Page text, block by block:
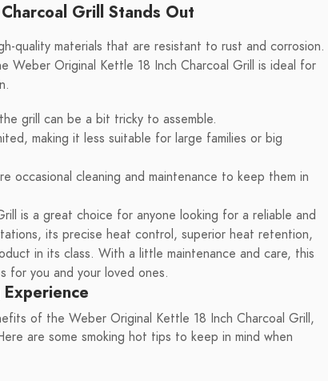
Grill Stands Out
quality materials that are resistant to rust and corrosion.
Weber Original Kettle 18 Inch Charcoal Grill is ideal for
grill can be a bit tricky to assemble.
making it less suitable for large families or big
occasional cleaning and maintenance to keep them in
is a great choice for anyone looking for a reliable and
its precise heat control, superior heat retention,
in its class. With a little maintenance and care, this
for you and your loved ones.
of the Weber Original Kettle 18 Inch Charcoal Grill,
are some smoking hot tips to keep in mind when